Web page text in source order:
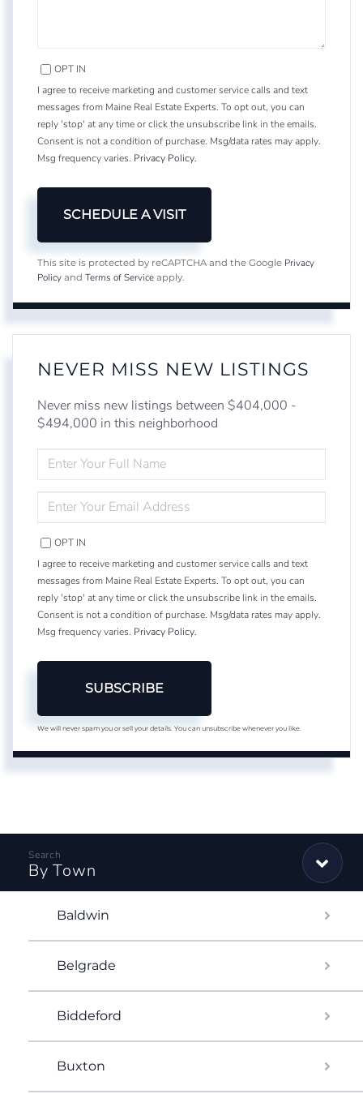
OPT IN
I agree to receive marketing and customer service calls and text
messages from Maine Real Estate Experts. To opt out, you can
reply 'stop' at any time or click the unsubscribe link in the emails.
Consent is not a condition of purchase. Msg/data rates may apply.
Msg frequency varies. Privacy Policy.
This site is protected by reCAPTCHA and the Google Privacy
Policy and Terms of Service apply.
NEVER MISS NEW LISTINGS
Never miss new listings between $404,000 -
$494,000 in this neighborhood
FULL
NAME
YOUR
EMAIL
OPT IN
I agree to receive marketing and customer service calls and text
messages from Maine Real Estate Experts. To opt out, you can
reply 'stop' at any time or click the unsubscribe link in the emails.
Consent is not a condition of purchase. Msg/data rates may apply.
Msg frequency varies. Privacy Policy.
SUBSCRIBE
We will never spam you or sell your details. You can unsubscribe whenever you like.
By Town
Baldwin
Belgrade
Biddeford
Buxton